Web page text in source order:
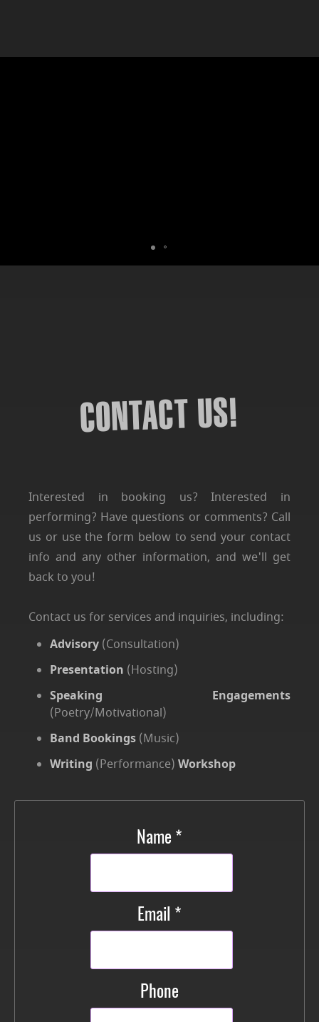
CONTACT US!
Interested in booking us? Interested in
performing? Have questions or comments? Call
us or use the form below to send your contact
info and any other information, and we'll get
back to you!
Contact us for services and inquiries, including:
Advisory (Consultation)
Presentation (Hosting)
Speaking Engagements
(Poetry/Motivational)
Band Bookings (Music)
Writing (Performance)Workshop
Name *
Email *
Phone